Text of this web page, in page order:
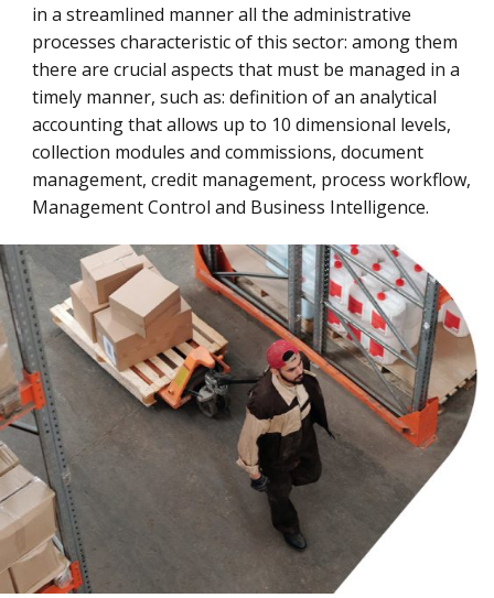
in a streamlined manner all the administrative
processes characteristic of this sector: among them
there are crucial aspects that must be managed in a
timely manner, such as: definition of an analytical
accounting that allows up to 10 dimensional levels,
collection modules and commissions, document
management, credit management, process workflow,
Management Control and Business Intelligence.